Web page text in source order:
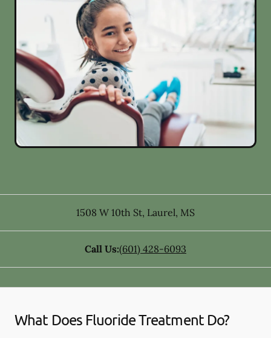
1508 W 10th St, Laurel, MS
Call Us:(601) 428-6093
What Does Fluoride Treatment Do?